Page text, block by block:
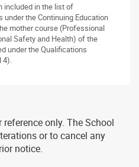
included in the list of
under the Continuing Education
mother course (Professional
Safety and Health) of the
under the Qualifications
only. The School
or to cancel any
notice.